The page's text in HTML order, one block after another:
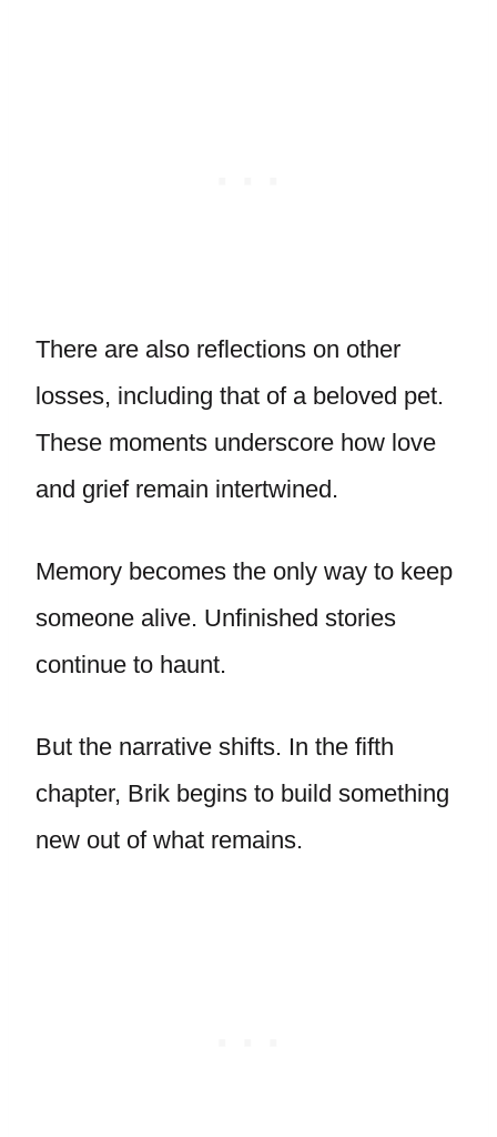
There are also reflections on other
losses, including that of a beloved pet.
These moments underscore how love
and grief remain intertwined.
Memory becomes the only way to keep
someone alive. Unfinished stories
continue to haunt.
But the narrative shifts. In the fifth
chapter, Brik begins to build something
new out of what remains.